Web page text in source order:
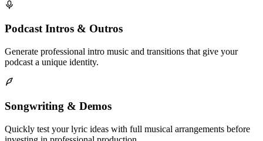
Podcast Intros & Outros
Generate professional intro music and transitions that give your
podcast a unique identity.
Songwriting & Demos
Quickly test your lyric ideas with full musical arrangements before